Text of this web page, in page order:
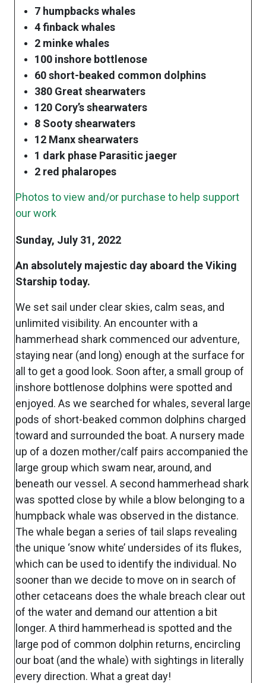
7 humpbacks whales
4 finback whales
2 minke whales
100 inshore bottlenose
60 short-beaked common dolphins
380 Great shearwaters
120 Cory’s shearwaters
8 Sooty shearwaters
12 Manx shearwaters
1 dark phase Parasitic jaeger
2 red phalaropes
Photos to view and/or purchase to help support
our work
Sunday, July 31, 2022
An absolutely majestic day aboard the Viking
Starship today.
We set sail under clear skies, calm seas, and
unlimited visibility. An encounter with a
hammerhead shark commenced our adventure,
staying near (and long) enough at the surface for
all to get a good look. Soon after, a small group of
inshore bottlenose dolphins were spotted and
enjoyed. As we searched for whales, several large
pods of short-beaked common dolphins charged
toward and surrounded the boat. A nursery made
up of a dozen mother/calf pairs accompanied the
large group which swam near, around, and
beneath our vessel. A second hammerhead shark
was spotted close by while a blow belonging to a
humpback whale was observed in the distance.
The whale began a series of tail slaps revealing
the unique ‘snow white’ undersides of its flukes,
which can be used to identify the individual. No
sooner than we decide to move on in search of
other cetaceans does the whale breach clear out
of the water and demand our attention a bit
longer. A third hammerhead is spotted and the
large pod of common dolphin returns, encircling
our boat (and the whale) with sightings in literally
every direction. What a great day!